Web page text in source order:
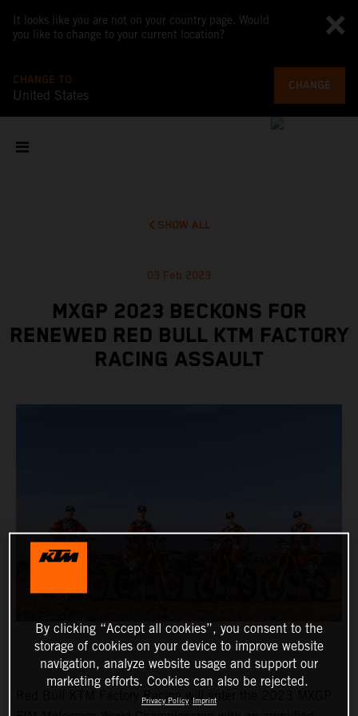
It looks like you are not on your country page. Would
you like to change to your current location?
CHANGE TO
United States
CHANGE
SHOW ALL
03 Feb 2023
MXGP 2023 BECKONS FOR
RENEWED RED BULL KTM FACTORY
RACING ASSAULT
Red Bull KTM Factory Racing will enter the 2023 MXGP
By clicking “Accept all cookies”, you consent to the
storage of cookies on your device to improve website
navigation, analyze website usage and support our
marketing efforts. Cookies can also be rejected.
Privacy Policy Imprint